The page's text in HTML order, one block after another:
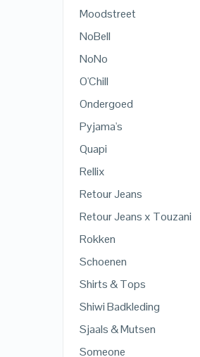
Moodstreet
NoBell
NoNo
O'Chill
Ondergoed
Pyjama's
Quapi
Rellix
Retour Jeans
Retour Jeans x Touzani
Rokken
Schoenen
Shirts & Tops
Shiwi Badkleding
Sjaals & Mutsen
Someone